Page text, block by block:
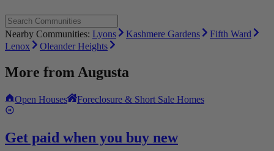
Nearby Communities: Lyons Kashmere Gardens
Fifth Ward
Lenox
Oleander Heights
More from Augusta
Open Houses Foreclosure & Short Sale Homes
Get paid when you buy new